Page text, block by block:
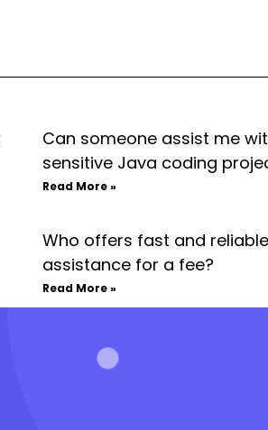
Can someone assist me
sensitive Java coding
Read More »
Who offers fast and
assistance for a fee?
Read More »